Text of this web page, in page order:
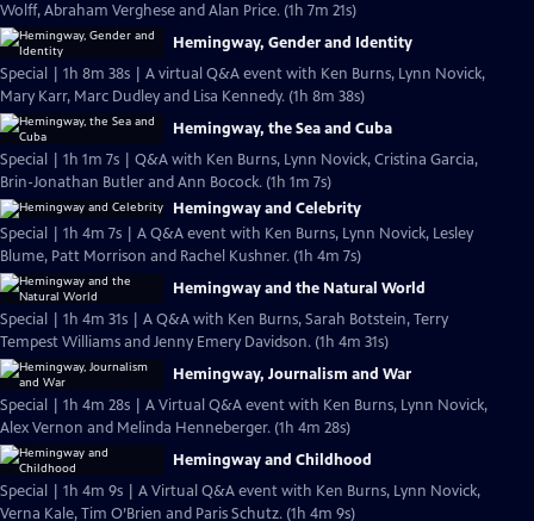
Wolff, Abraham Verghese and Alan Price. (1h 7m 21s)
Hemingway, Gender and Identity
Special | 1h 8m 38s | A virtual Q&A event with Ken Burns, Lynn Novick,
Mary Karr, Marc Dudley and Lisa Kennedy. (1h 8m 38s)
Hemingway, the Sea and Cuba
Special | 1h 1m 7s | Q&A with Ken Burns, Lynn Novick, Cristina Garcia,
Brin-Jonathan Butler and Ann Bocock. (1h 1m 7s)
Hemingway and Celebrity
Special | 1h 4m 7s | A Q&A event with Ken Burns, Lynn Novick, Lesley
Blume, Patt Morrison and Rachel Kushner. (1h 4m 7s)
Hemingway and the Natural World
Special | 1h 4m 31s | A Q&A with Ken Burns, Sarah Botstein, Terry
Tempest Williams and Jenny Emery Davidson. (1h 4m 31s)
Hemingway, Journalism and War
Special | 1h 4m 28s | A Virtual Q&A event with Ken Burns, Lynn Novick,
Alex Vernon and Melinda Henneberger. (1h 4m 28s)
Hemingway and Childhood
Special | 1h 4m 9s | A Virtual Q&A event with Ken Burns, Lynn Novick,
Verna Kale, Tim O’Brien and Paris Schutz. (1h 4m 9s)